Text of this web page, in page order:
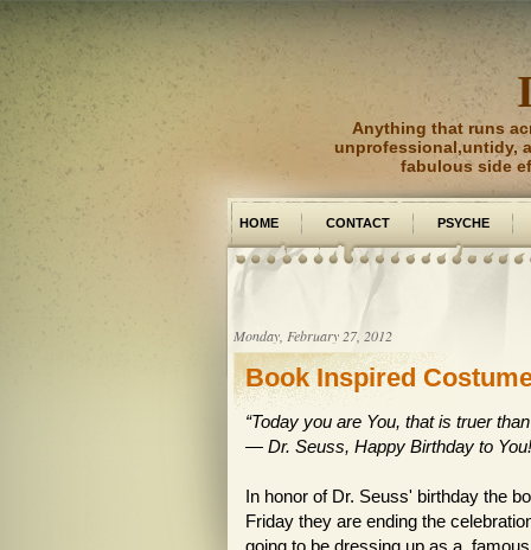
Anything that runs
unprofessional,untidy,
fabulous side
HOME CONTACT
PSYCHE
PICTURE PERFECT
Monday, February 27, 2012
Book Inspired
“Today you are You, that is truer
― Dr. Seuss, Happy Birthday to You!
In honor of Dr. Seuss' birthday the
Friday they are ending the
going to be dressing up as a